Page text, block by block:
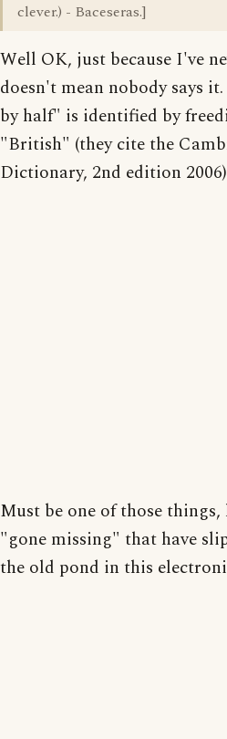
clever.) - Baceseras.]
Well OK, just because I've
doesn't mean nobody says
by half" is identified by
"British" (they cite the
Dictionary, 2nd edition
Must be one of those
"gone missing" that have
the old pond in this